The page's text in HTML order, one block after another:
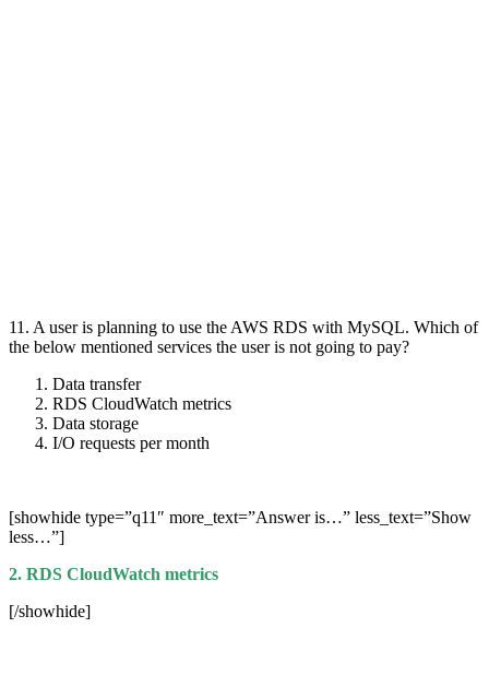
11. A user is planning to use the AWS RDS with MySQL. Which of
the below mentioned services the user is not going to pay?
Data transfer
RDS CloudWatch metrics
Data storage
I/O requests per month
[showhide type=”q11″ more_text=”Answer is…” less_text=”Show
less…”]
2. RDS CloudWatch metrics
[/showhide]